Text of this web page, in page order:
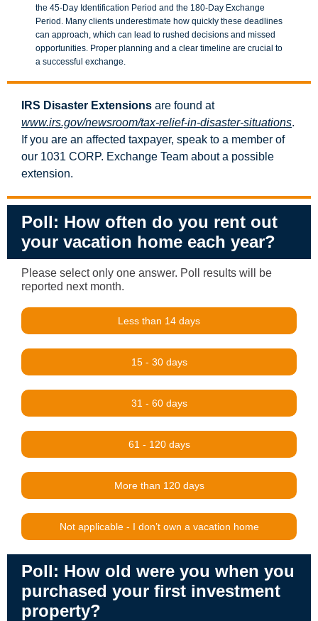
the 45-Day Identification Period and the 180-Day Exchange
Period. Many clients underestimate how quickly these deadlines
can approach, which can lead to rushed decisions and missed
opportunities. Proper planning and a clear timeline are crucial to
a successful exchange.
IRS Disaster Extensions are found at
www.irs.gov/newsroom/tax-relief-in-disaster-situations.
If you are an affected taxpayer, speak to a member of
our 1031 CORP. Exchange Team about a possible
extension.
Poll: How often do you rent out
your vacation home each year?
Please select only one answer. Poll results will be
reported next month.
Less than 14 days
15 - 30 days
31 - 60 days
61 - 120 days
More than 120 days
Not applicable - I don’t own a vacation home
Poll: How old were you when you
purchased your first investment
property?